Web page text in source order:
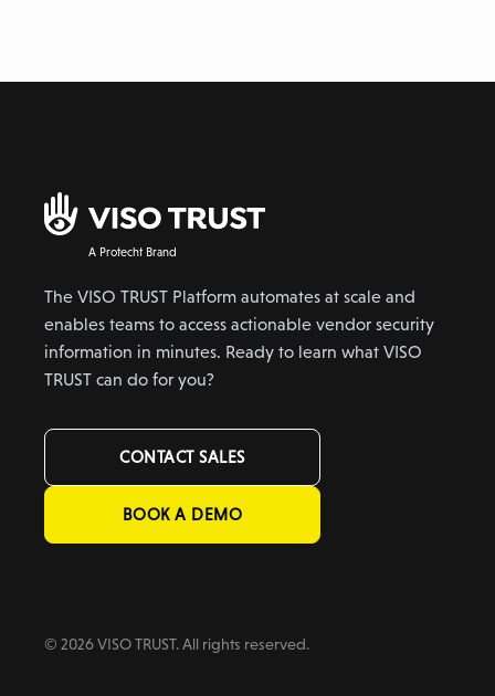
A Protecht Brand
The VISO TRUST Platform automates at scale and
enables teams to access actionable vendor security
information in minutes. Ready to learn what VISO
TRUST can do for you?
CONTACT SALES
BOOK A DEMO
© 2026 VISO TRUST. All rights reserved.